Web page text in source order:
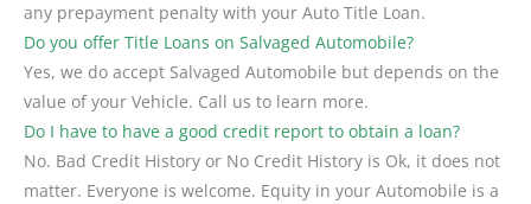
any prepayment penalty with your Auto Title Loan.
Do you offer Title Loans on Salvaged Automobile?
Yes, we do accept Salvaged Automobile but depends on the
value of your Vehicle. Call us to learn more.
Do I have to have a good credit report to obtain a loan?
No. Bad Credit History or No Credit History is Ok, it does not
matter. Everyone is welcome. Equity in your Automobile is a